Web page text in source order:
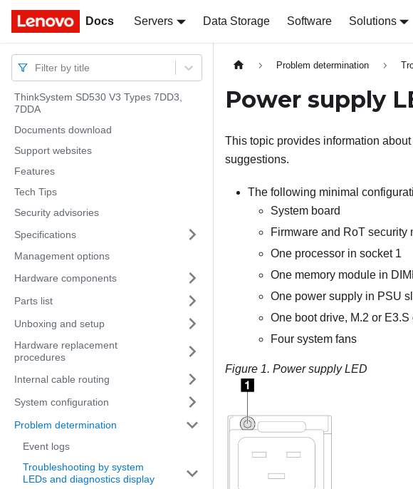
Docs Servers Data Storage Software Solutions
Docs
Filter by title
ThinkSystem SD530 V3 Types 7DD3,
7DDA
Documents download
Support websites
Features
Tech Tips
Security advisories
Specifications
Management options
Hardware components
Parts list
Unboxing and setup
Hardware replacement
procedures
Internal cable routing
System configuration
Problem determination
Event logs
Troubleshooting by system
LEDs and diagnostics display
Problem determination
Power supply
This topic provides information
suggestions.
The following minimal
System board
Firmware and RoT security
One processor in socket 1
One memory module in
One power supply in PSU
One boot drive, M.2 or
Four system fans
Figure 1. Power supply LED